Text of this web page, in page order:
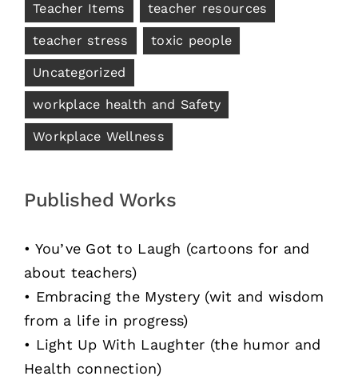
Teacher Items teacher resources
teacher stress toxic people
Uncategorized
workplace health and Safety
Workplace Wellness
Published Works
• You’ve Got to Laugh (cartoons for and
about teachers)
• Embracing the Mystery (wit and wisdom
from a life in progress)
• Light Up With Laughter (the humor and
Health connection)